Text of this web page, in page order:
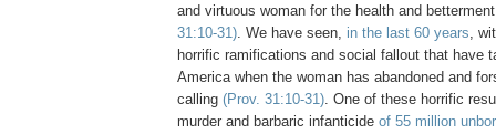
and virtuous woman for the health and
31:10-31). We have seen, in the last 60 years,
horrific ramifications and social fallout that have
America when the woman has abandoned and
calling (Prov. 31:10-31). One of these horrific
murder and barbaric infanticide of 55 million